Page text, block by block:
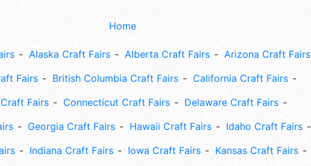
Home
Alaska Craft Fairs Alberta Craft Fairs
Arizona Craft Fairs
Fairs
British Columbia Craft Fairs
California Craft Fairs
Fairs
Connecticut Craft Fairs
Delaware Craft Fairs
Georgia Craft Fairs Hawaii Craft Fairs
Idaho Craft Fairs
Indiana Craft Fairs Iowa Craft Fairs
Kansas Craft Fairs